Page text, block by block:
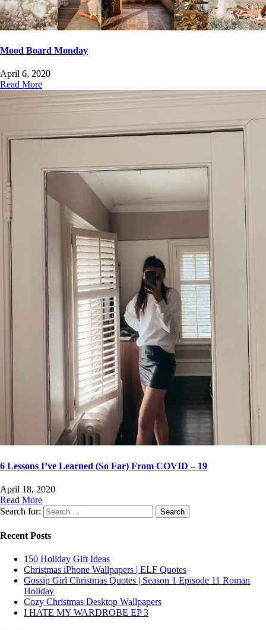
Mood Board Monday
April 6, 2020
Read More
6 Lessons I’ve Learned (So Far) From COVID – 19
April 18, 2020
Read More
Search for:
Recent Posts
150 Holiday Gift Ideas
Christmas iPhone Wallpapers | ELF Quotes
Gossip Girl Christmas Quotes | Season 1 Episode 11 Roman
Holiday
Cozy Christmas Desktop Wallpapers
I HATE MY WARDROBE EP 3